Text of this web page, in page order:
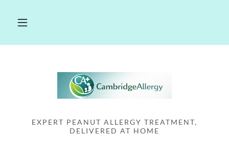
EXPERT PEANUT ALLERGY TREATMENT,
DELIVERED AT HOME